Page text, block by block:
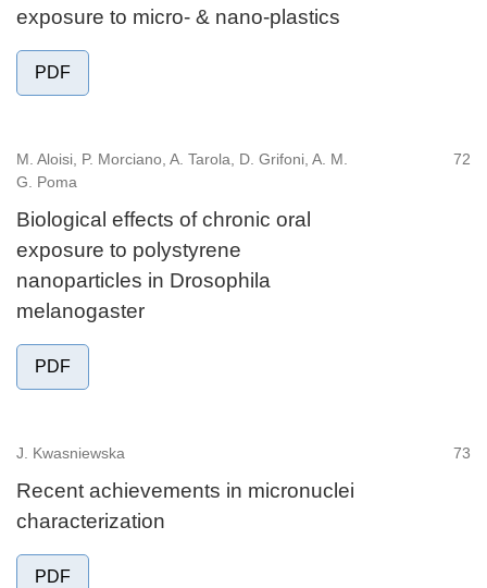
exposure to micro- & nano-plastics
PDF
M. Aloisi, P. Morciano, A. Tarola, D. Grifoni, A. M.
G. Poma
72
Biological effects of chronic oral
exposure to polystyrene
nanoparticles in Drosophila
melanogaster
PDF
J. Kwasniewska 73
Recent achievements in micronuclei
characterization
PDF